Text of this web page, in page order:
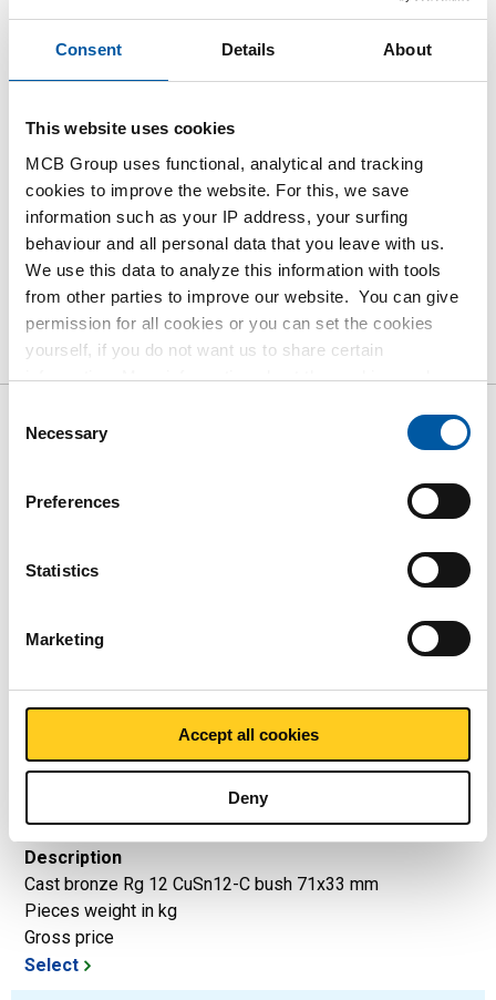
Consent Details About
This website uses cookies
MCB Group uses functional, analytical and tracking
cookies to improve the website. For this, we save
information such as your IP address, your surfing
behaviour and all personal data that you leave with us.
We use this data to analyze this information with tools
from other parties to improve our website. You can give
permission for all cookies or you can set the cookies
yourself, if you do not want us to share certain
information. More information about the cookies we keep
policy. View our policy
Selection
Necessary
Preferences
Statistics
Marketing
Accept all cookies
Deny
Please login to order products
Order with your own article numbers
Follow your order via Track&Trace
Product Product Description Gross Price List
Downloads Specifications
Gross pricelist: Cast bronze Rg
Description
Select
2950-0040-7133
Description
Cast bronze Rg 12 CuSn12-C bush 71x33 mm
Pieces weight in kg
Gross price
Select